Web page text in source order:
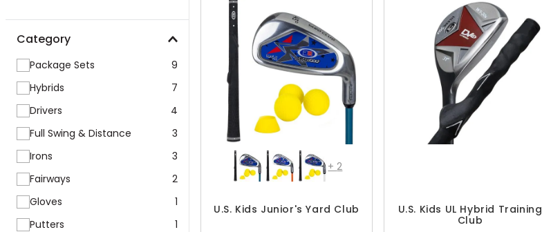
Category
Package Sets
9
Hybrids
7
Drivers
4
Full Swing & Distance
3
Irons
3
Fairways
2
Gloves
1
Putters
1
+2
U.S. Kids Junior's Yard Club
U.S. Kids UL Hybrid Training
Club